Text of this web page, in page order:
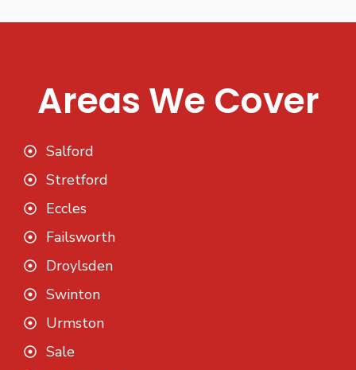
Areas We Cover
Salford
Stretford
Eccles
Failsworth
Droylsden
Swinton
Urmston
Sale